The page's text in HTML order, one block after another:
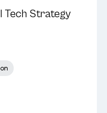
Tech Strategy